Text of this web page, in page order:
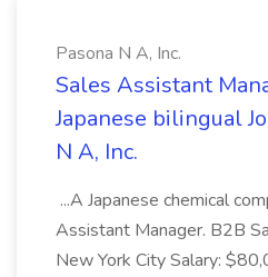
Pasona N A, Inc.
Sales Assistant
Japanese bilingual
N A, Inc.
...A Japanese chemical
Assistant Manager. B2B
New York City Salary: